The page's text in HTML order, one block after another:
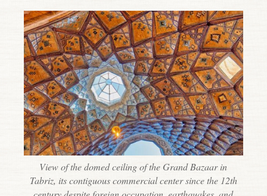
View of the domed ceiling of the Grand Bazaar in
Tabriz, its contiguous commercial center since the 12th